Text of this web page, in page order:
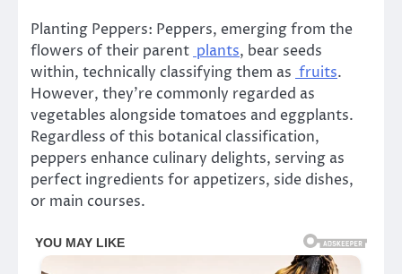
Planting Peppers: Peppers, emerging from the
flowers of their parent plants, bear seeds
within, technically classifying them as fruits.
However, they’re commonly regarded as
vegetables alongside tomatoes and eggplants.
Regardless of this botanical classification,
peppers enhance culinary delights, serving as
perfect ingredients for appetizers, side dishes,
or main courses.